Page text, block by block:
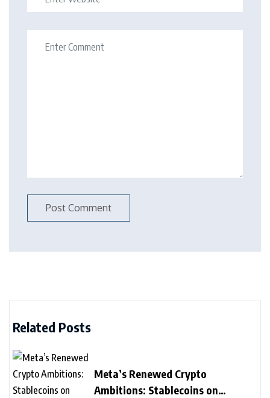
Related Posts
Meta’s Renewed Crypto
Ambitions: Stablecoins on